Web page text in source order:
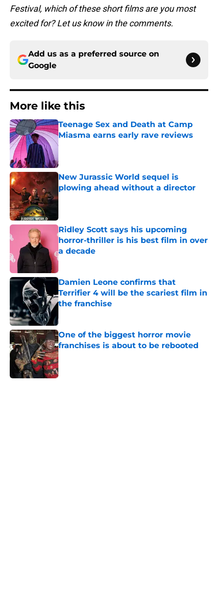
Festival, which of these short films are you most
excited for? Let us know in the comments.
Add us as a preferred source on
Google
More like this
Teenage Sex and Death at Camp
Miasma earns early rave reviews
Published by on Invalid Date
New Jurassic World sequel is
plowing ahead without a director
Published by on Invalid Date
Ridley Scott says his upcoming
horror-thriller is his best film in over
a decade
Published by on Invalid Date
Damien Leone confirms that
Terrifier 4 will be the scariest film in
the franchise
One of the biggest horror movie
franchises is about to be rebooted
Published by on Invalid Date